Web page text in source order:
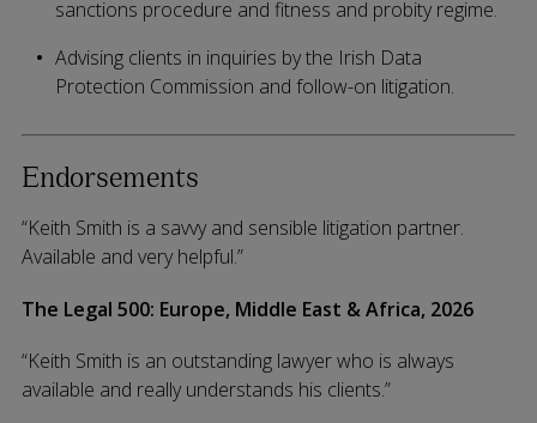
sanctions procedure and fitness and probity regime.
Advising clients in inquiries by the Irish Data
Protection Commission and follow-on litigation.
Endorsements
“Keith Smith is a savvy and sensible litigation partner.
Available and very helpful.”
The Legal 500: Europe, Middle East & Africa, 2026
“Keith Smith is an outstanding lawyer who is always
available and really understands his clients.”